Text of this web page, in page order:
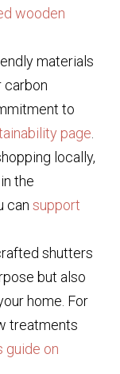
wooden
materials
carbon
to
page
locally,
the
can support
shutters
but also
home. For
treatments
guide on